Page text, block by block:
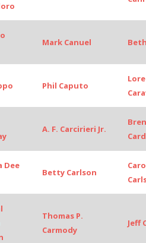
Mark Canuel
Phil Caputo
A. F. Carcirieri Jr.
Dee
Betty Carlson
Thomas P.
Carmody
Jeff